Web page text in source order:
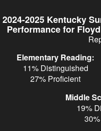
to
main
content
2024-2025 Kentucky
Performance for
Elementary Reading:
11% Distinguished
27% Proficient
Middle
19%